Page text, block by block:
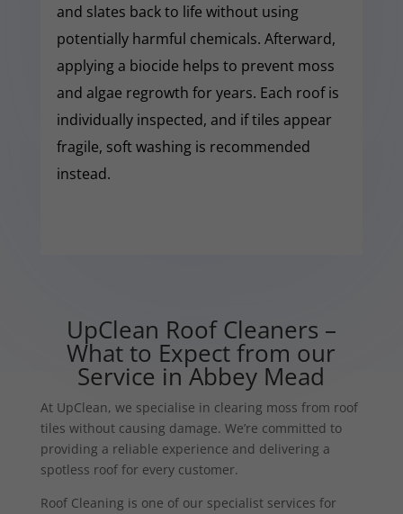
and slates back to life without using
potentially harmful chemicals. Afterward,
applying a biocide helps to prevent moss
and algae regrowth for years. Each roof is
individually inspected, and if tiles appear
fragile, soft washing is recommended
instead.
UpClean Roof Cleaners –
What to Expect from our
Service in Abbey Mead
At UpClean, we specialise in clearing moss from roof
tiles without causing damage. We’re committed to
providing a reliable experience and delivering a
spotless roof for every customer.
Roof Cleaning is one of our specialist services for